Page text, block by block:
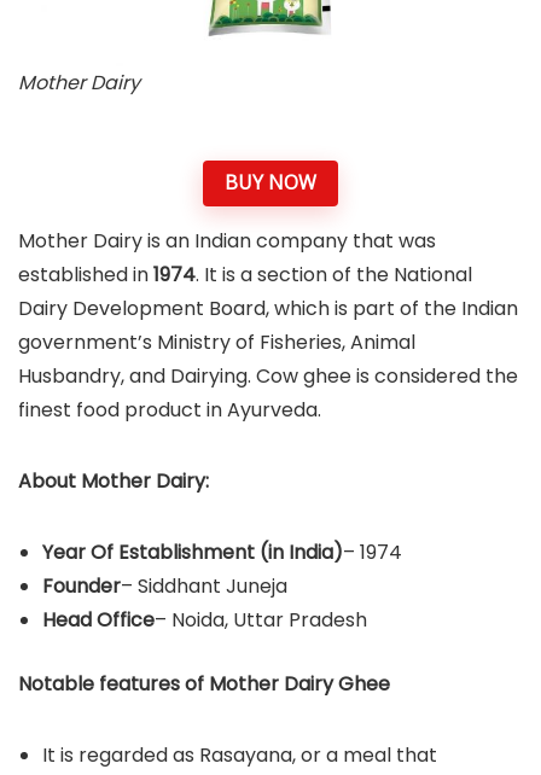
Mother Dairy
BUY NOW
Mother Dairy is an Indian company that was
established in1974. It is a section of the National
Dairy Development Board, which is part of the Indian
government’s Ministry of Fisheries, Animal
Husbandry, and Dairying. Cow ghee is considered the
finest food product in Ayurveda.
About Mother Dairy:
Year Of Establishment (in India)– 1974
Founder– Siddhant Juneja
Head Office– Noida, Uttar Pradesh
Notable features of Mother Dairy Ghee
It is regarded as Rasayana, or a meal that